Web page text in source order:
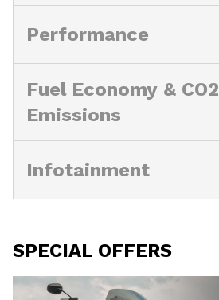
Performance
Fuel Economy & CO2
Emissions
Infotainment
SPECIAL OFFERS